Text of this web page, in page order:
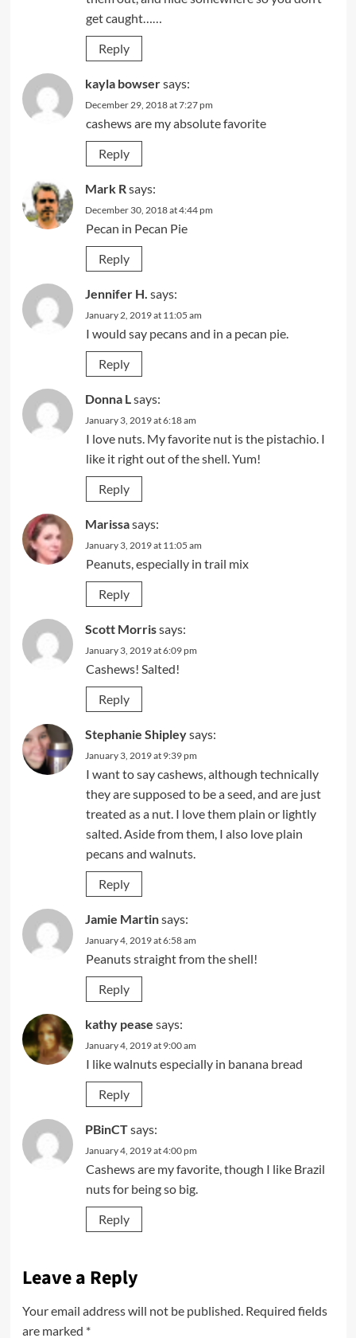
get caught……
Reply
kayla bowsersays:
December 29, 2018 at 7:27 pm
cashews are my absolute favorite
Reply
Mark Rsays:
December 30, 2018 at 4:44 pm
Pecan in Pecan Pie
Reply
Jennifer H. says:
January 2, 2019 at 11:05 am
I would say pecans and in a pecan pie.
Reply
Donna L says:
January 3, 2019 at 6:18 am
I love nuts. My favorite nut is the pistachio. I
like it right out of the shell. Yum!
Reply
Marissasays:
January 3, 2019 at 11:05 am
Peanuts, especially in trail mix
Reply
Scott Morrissays:
January 3, 2019 at 6:09 pm
Cashews! Salted!
Reply
Stephanie Shipleysays:
January 3, 2019 at 9:39 pm
I want to say cashews, although technically
they are supposed to be a seed, and are just
treated as a nut. I love them plain or lightly
salted. Aside from them, I also love plain
pecans and walnuts.
Reply
Jamie Martinsays:
January 4, 2019 at 6:58 am
Peanuts straight from the shell!
Reply
kathy pease says:
January 4, 2019 at 9:00 am
I like walnuts especially in banana bread
Reply
PBinCTsays:
January 4, 2019 at 4:00 pm
Cashews are my favorite, though I like Brazil
nuts for being so big.
Reply
Leave a Reply
Your email address will not be published. Required fields
are marked *